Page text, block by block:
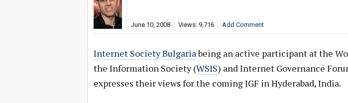
June 10, 2008 Views: 9,716 Add Comment
Internet Society Bulgariabeing an active participant at the
the Information Society (WSIS) and Internet Governance
expresses their views for the coming IGF in Hyderabad, India.